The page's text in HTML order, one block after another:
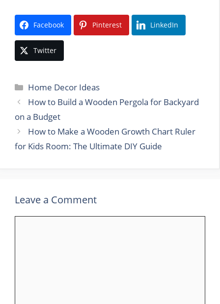
Facebook Pinterest LinkedIn
Twitter
Categories
Home Decor Ideas
How to Build a Wooden Pergola for Backyard
on a Budget
How to Make a Wooden Growth Chart Ruler
for Kids Room: The Ultimate DIY Guide
Leave a Comment